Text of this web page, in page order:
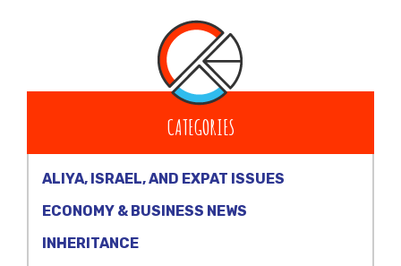
CATEGORIES
ALIYA, ISRAEL, AND EXPAT ISSUES
ECONOMY & BUSINESS NEWS
INHERITANCE